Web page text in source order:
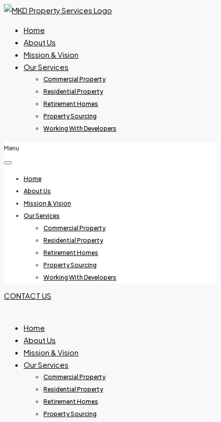
Home
About Us
Mission & Vision
Our Services
Commercial Property
Residential Property
Retirement Homes
Property Sourcing
Working With Developers
Menu
Home
About Us
Mission & Vision
Our Services
Commercial Property
Residential Property
Retirement Homes
Property Sourcing
Working With Developers
CONTACT US
Home
About Us
Mission & Vision
Our Services
Commercial Property
Residential Property
Retirement Homes
Property Sourcing